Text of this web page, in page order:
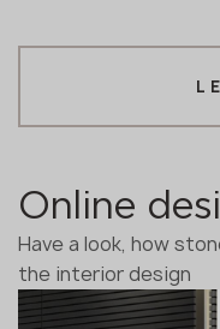
Online
Have a look, how
the interior design